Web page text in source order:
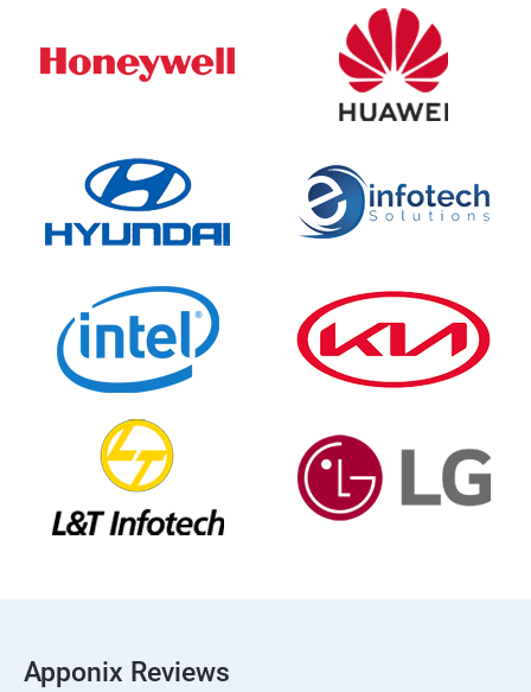
Apponix Reviews